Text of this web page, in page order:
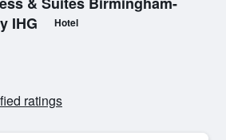
IHG
Hotel
ratings